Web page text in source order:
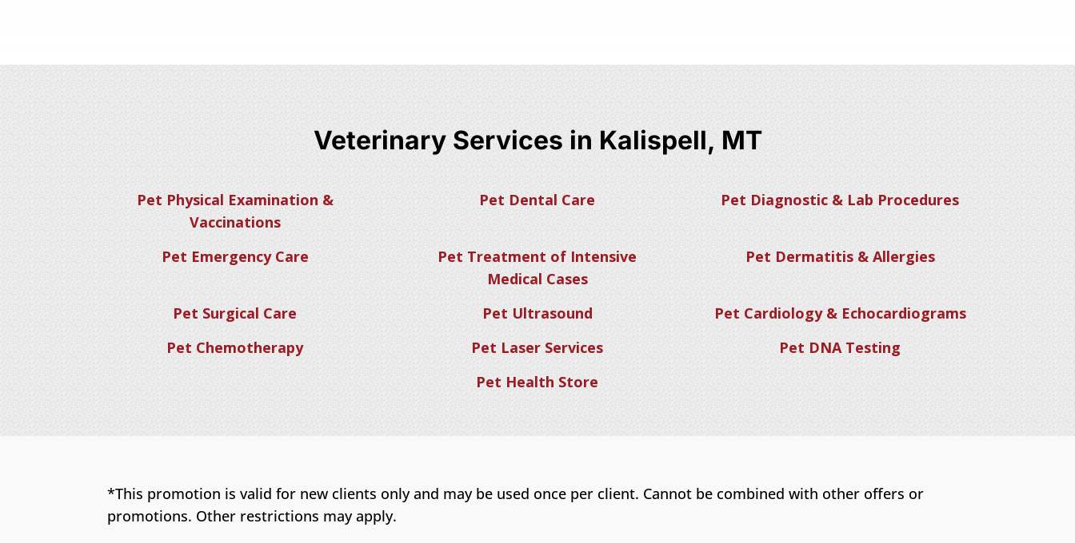
Veterinary Services in Kalispell, MT
Pet Physical Examination &
Vaccinations
Pet Dental Care Pet Diagnostic & Lab Procedures
Pet Emergency Care
Pet Treatment of Intensive
Medical Cases
Pet Dermatitis & Allergies
Pet Surgical Care Pet Ultrasound
Pet Cardiology & Echocardiograms
Pet Chemotherapy
Pet Laser Services
Pet DNA Testing
Pet Health Store
*This promotion is valid for new clients only and may be used once per client. Cannot be combined with other offers or
promotions. Other restrictions may apply.